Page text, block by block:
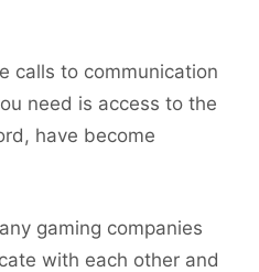
calls to communication
need is access to the
have become
gaming companies
with each other and